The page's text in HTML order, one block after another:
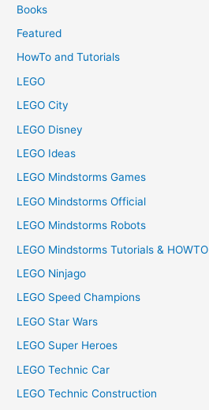
Books
Featured
HowTo and Tutorials
LEGO
LEGO City
LEGO Disney
LEGO Ideas
LEGO Mindstorms Games
LEGO Mindstorms Official
LEGO Mindstorms Robots
LEGO Mindstorms Tutorials & HOWTO
LEGO Ninjago
LEGO Speed Champions
LEGO Star Wars
LEGO Super Heroes
LEGO Technic Car
LEGO Technic Construction